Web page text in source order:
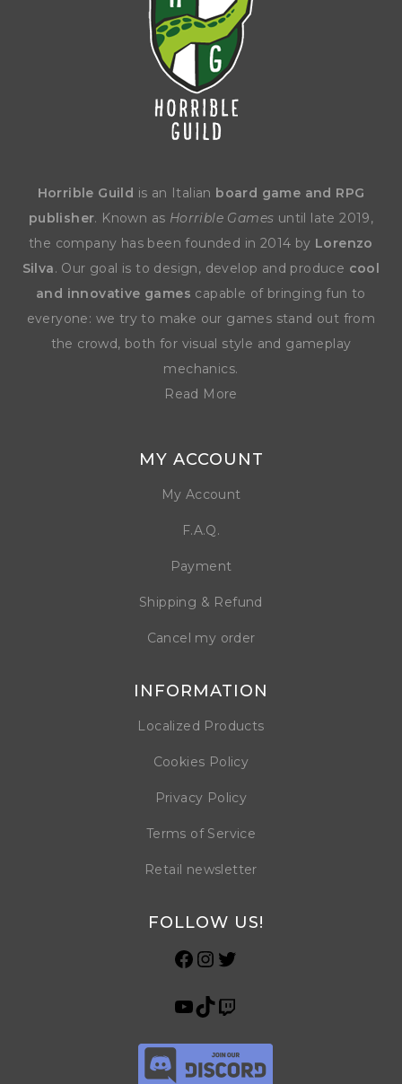
Horrible Guild is an Italian board game and RPG
publisher. Known as Horrible Games until late 2019,
the company has been founded in 2014 by Lorenzo
Silva. Our goal is to design, develop and produce cool
and innovative games capable of bringing fun to
everyone: we try to make our games stand out from
the crowd, both for visual style and gameplay
mechanics.
Read More
MY ACCOUNT
My Account
F.A.Q.
Payment
Shipping & Refund
Cancel my order
INFORMATION
Localized Products
Cookies Policy
Privacy Policy
Terms of Service
Retail newsletter
FOLLOW US!